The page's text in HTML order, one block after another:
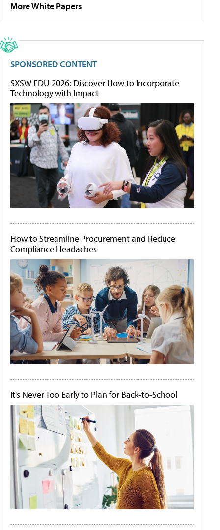
More White Papers
SPONSORED CONTENT
SXSW EDU 2026: Discover How to Incorporate
Technology with Impact
How to Streamline Procurement and Reduce
Compliance Headaches
It's Never Too Early to Plan for Back-to-School